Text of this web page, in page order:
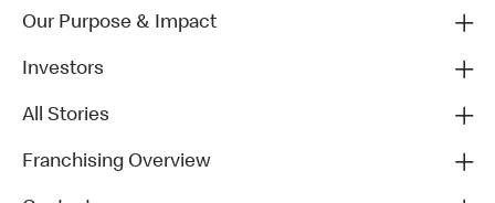
Our Purpose & Impact
Investors
All Stories
Franchising Overview